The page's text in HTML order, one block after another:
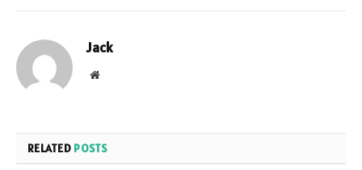
Jack
Website
RELATED POSTS